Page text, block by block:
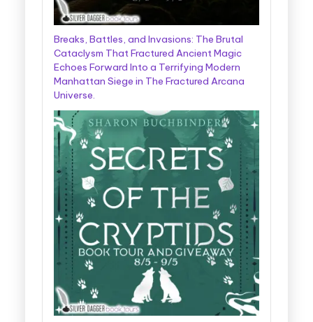
Breaks, Battles, and Invasions: The Brutal
Cataclysm That Fractured Ancient Magic
Echoes Forward Into a Terrifying Modern
Manhattan Siege in The Fractured Arcana
Universe.